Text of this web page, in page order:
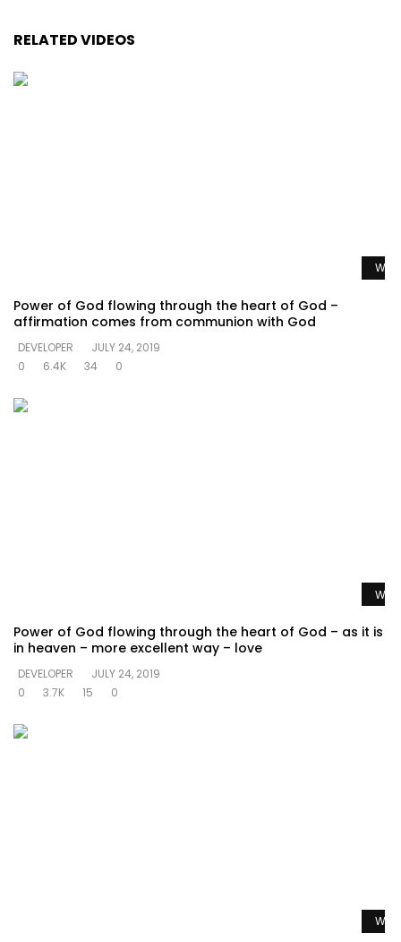
RELATED VIDEOS
Power of God flowing through the heart of God –
affirmation comes from communion with God
DEVELOPER
JULY 24, 2019
0
6.4K 34 0
Power of God flowing through the heart of God – as it is
in heaven – more excellent way – love
DEVELOPER
JULY 24, 2019
0
3.7K 15 0